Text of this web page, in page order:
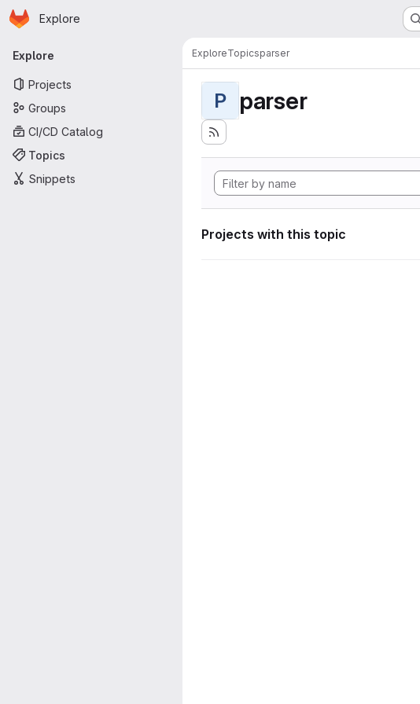
Skip to main content
Homepage
Explore
Primary navigation
Explore
Projects
Groups
CI/CD Catalog
Topics
Snippets
ExploreTopicsparser
P parser
Projects with this topic